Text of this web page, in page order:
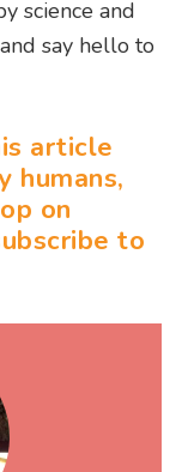
science and
and say hello to
article
humans,
on
to